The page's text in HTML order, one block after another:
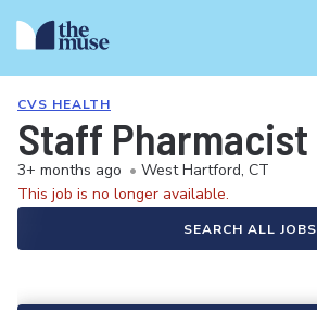
CVS HEALTH
Staff Pharmacist
3+ months ago • West Hartford, CT
This job is no longer available.
SEARCH ALL JOBS